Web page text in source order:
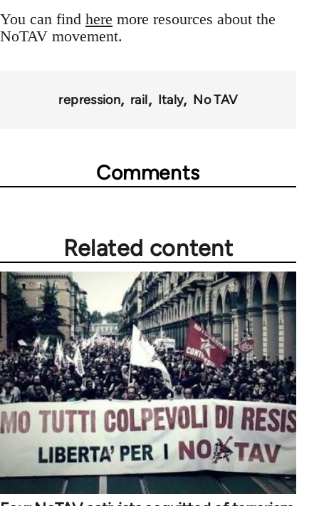
You can find here more resources about the
NoTAV movement.
repression rail Italy No TAV
Comments
Related content